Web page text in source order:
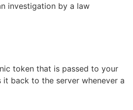
investigation by a law
token that is passed to your
it back to the server whenever a